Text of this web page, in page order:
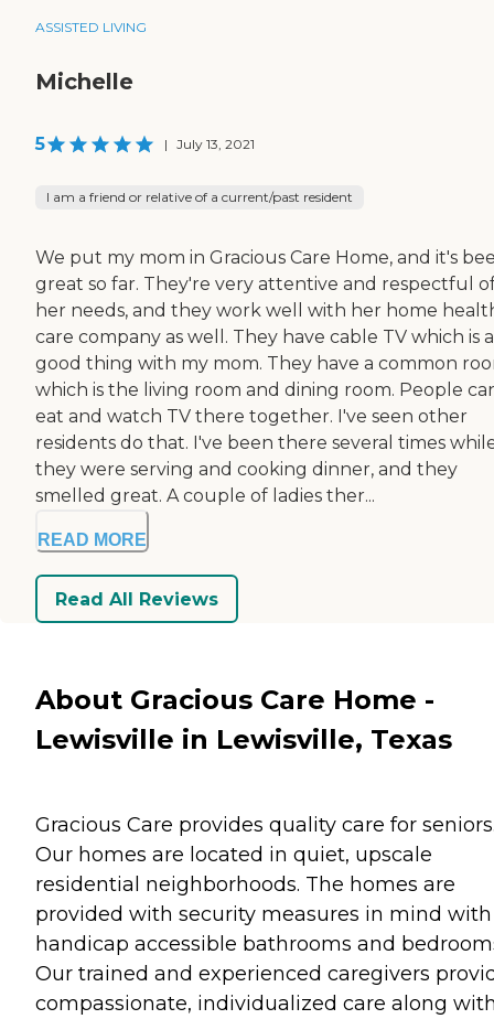
ASSISTED LIVING
Michelle
5 | July 13, 2021
I am a friend or relative of a current/past resident
We put my mom in Gracious Care Home, and it's
great so far. They're very attentive and respectful
her needs, and they work well with her home
care company as well. They have cable TV which is a
good thing with my mom. They have a common
which is the living room and dining room. People
eat and watch TV there together. I've seen other
residents do that. I've been there several times
they were serving and cooking dinner, and they
smelled great. A couple of ladies ther...
READ MORE
Read All Reviews
About Gracious Care Home -
Lewisville in Lewisville, Texas
Gracious Care provides quality care for
Our homes are located in quiet, upscale
residential neighborhoods. The homes are
provided with security measures in mind with
handicap accessible bathrooms and
Our trained and experienced caregivers
compassionate, individualized care along